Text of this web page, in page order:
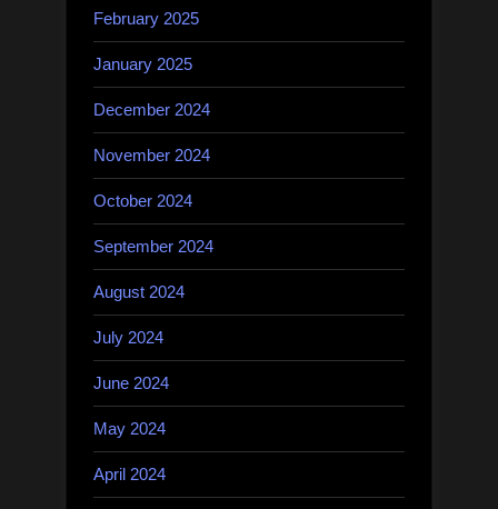
February 2025
January 2025
December 2024
November 2024
October 2024
September 2024
August 2024
July 2024
June 2024
May 2024
April 2024